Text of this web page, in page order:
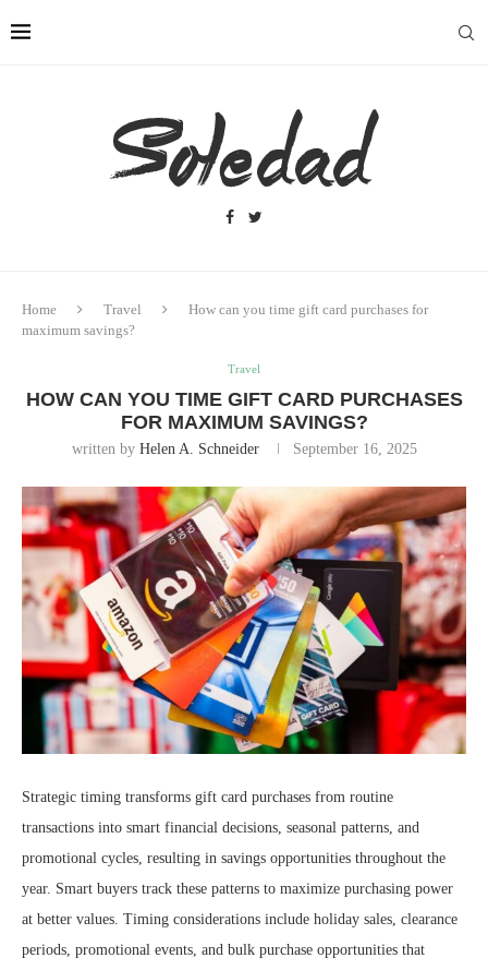
Home Travel
How can you time gift card purchases for
maximum savings?
Travel
HOW CAN YOU TIME GIFT CARD PURCHASES
FOR MAXIMUM SAVINGS?
written by Helen A. Schneider September 16, 2025
Strategic timing transforms gift card purchases from routine
transactions into smart financial decisions, seasonal patterns, and
promotional cycles, resulting in savings opportunities throughout the
year. Smart buyers track these patterns to maximize purchasing power
at better values. Timing considerations include holiday sales, clearance
periods, promotional events, and bulk purchase opportunities that